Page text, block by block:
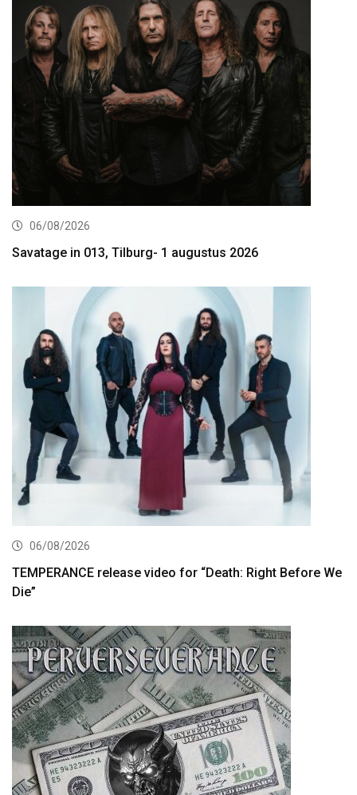
06/08/2026
Savatage in 013, Tilburg- 1 augustus 2026
06/08/2026
TEMPERANCE release video for “Death: Right Before We
Die”